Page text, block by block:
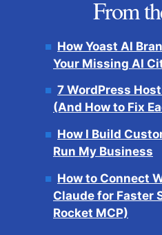
From
How Yoast AI
Your Missing AI
7 WordPress
(And How to Fix
How I Build
Run My Business
How to Connect
Claude for Faster
Rocket MCP)